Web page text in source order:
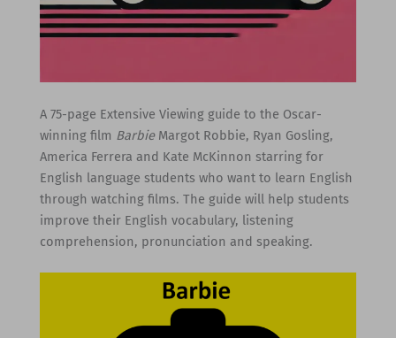
A 75-page Extensive Viewing guide to the Oscar-
winning film BarbieMargot Robbie, Ryan Gosling,
America Ferrera and Kate McKinnon starring for
English language students who want to learn English
through watching films. The guide will help students
improve their English vocabulary, listening
comprehension, pronunciation and speaking.